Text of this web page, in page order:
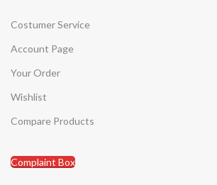
Costumer Service
Account Page
Your Order
Wishlist
Compare Products
Complaint Box